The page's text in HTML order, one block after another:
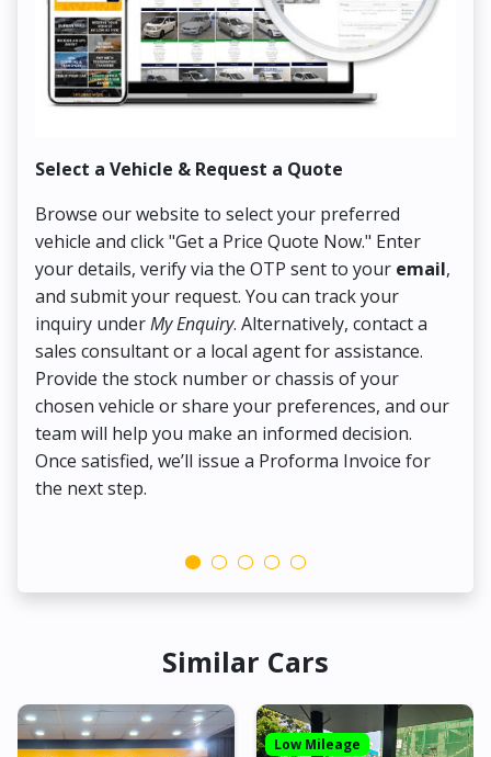
Select a Vehicle & Request a Quote
Browse our website to select your preferred
vehicle and click "Get a Price Quote Now." Enter
your details, verify via the OTP sent to your email,
and submit your request. You can track your
inquiry underMy Enquiry. Alternatively, contact a
sales consultant or a local agent for assistance.
Provide the stock number or chassis of your
chosen vehicle or share your preferences, and our
team will help you make an informed decision.
Once satisfied, we’ll issue a Proforma Invoice for
the next step.
Similar Cars
Low Mileage